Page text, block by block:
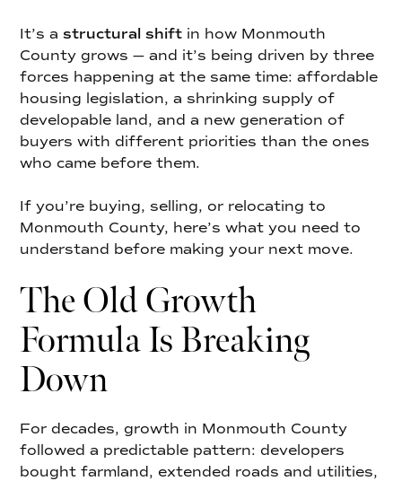
It’s astructural shift in how Monmouth
County grows — and it’s being driven by three
forces happening at the same time: affordable
housing legislation, a shrinking supply of
developable land, and a new generation of
buyers with different priorities than the ones
who came before them.
If you’re buying, selling, or relocating to
Monmouth County, here’s what you need to
understand before making your next move.
The Old Growth
Formula Is Breaking
Down
For decades, growth in Monmouth County
followed a predictable pattern: developers
bought farmland, extended roads and utilities,